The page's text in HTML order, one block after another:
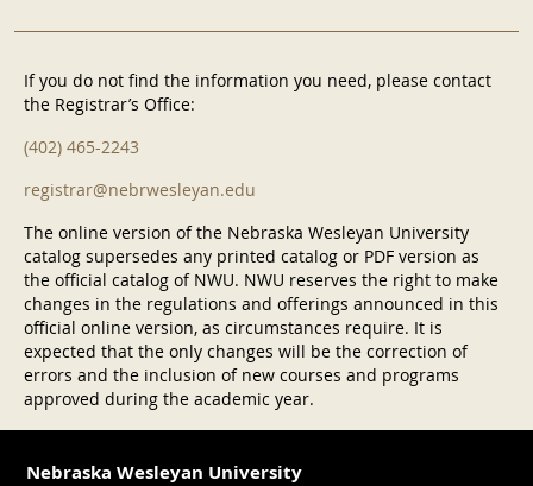
If you do not find the information you need, please contact
the Registrar’s Office:
(402) 465-2243
registrar@nebrwesleyan.edu
The online version of the Nebraska Wesleyan University
catalog supersedes any printed catalog or PDF version as
the official catalog of NWU. NWU reserves the right to make
changes in the regulations and offerings announced in this
official online version, as circumstances require. It is
expected that the only changes will be the correction of
errors and the inclusion of new courses and programs
approved during the academic year.
Nebraska Wesleyan University